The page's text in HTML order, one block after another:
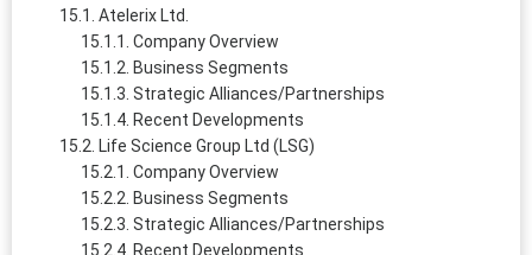
Atelerix Ltd.
Company Overview
Business Segments
Strategic Alliances/Partnerships
Recent Developments
Life Science Group Ltd (LSG)
Company Overview
Business Segments
Strategic Alliances/Partnerships
Recent Developments